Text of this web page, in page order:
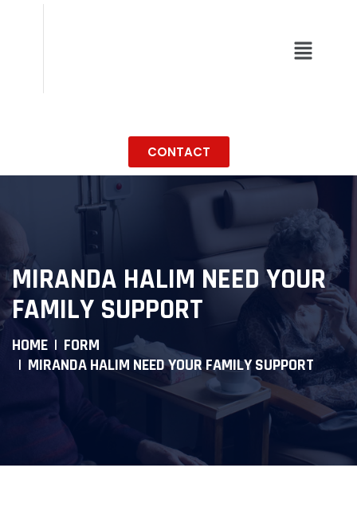
CONTACT
MIRANDA HALIM NEED YOUR
FAMILY SUPPORT
HOME
FORM
MIRANDA HALIM NEED YOUR FAMILY SUPPORT